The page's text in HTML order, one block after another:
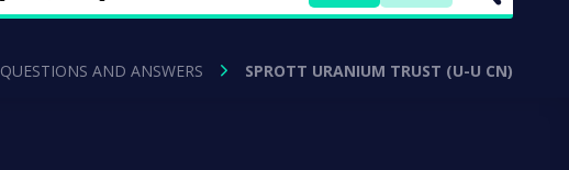
QUESTIONS AND ANSWERS SPROTT URANIUM TRUST (U-U CN)